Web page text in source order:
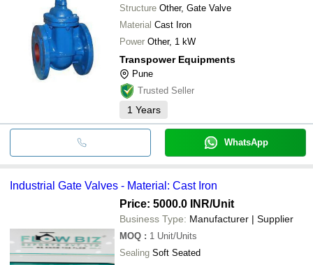
Structure Other, Gate Valve
Material Cast Iron
Power Other, 1 kW
Transpower Equipments
Pune
Trusted Seller
1 Years
WhatsApp
Industrial Gate Valves - Material: Cast Iron
Price: 5000.0 INR/Unit
Business Type: Manufacturer | Supplier
MOQ : 1 Unit/Units
Sealing Soft Seated